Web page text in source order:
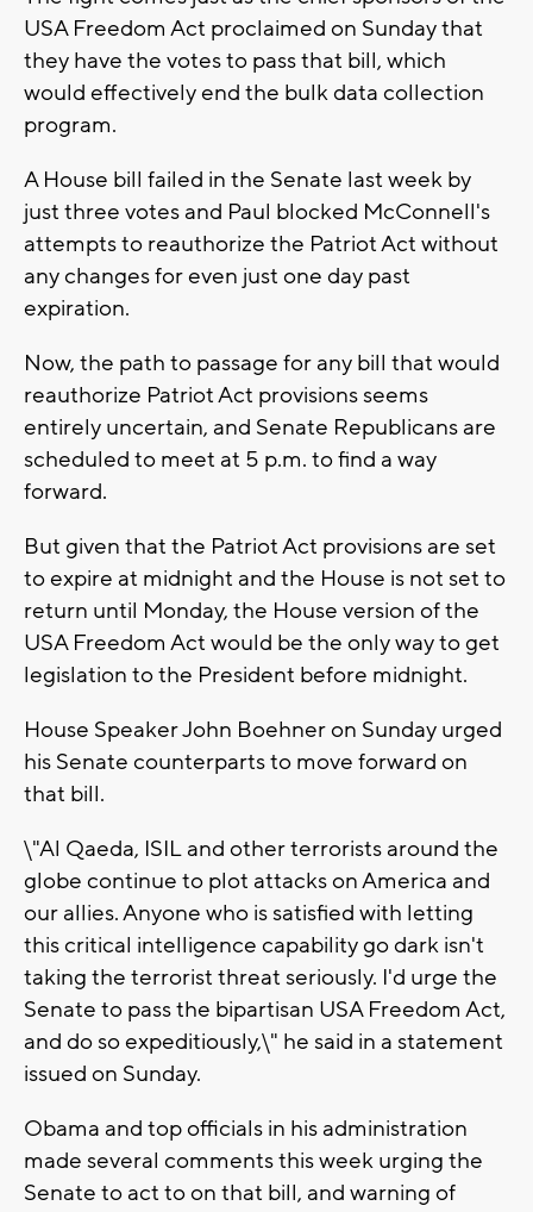
USA Freedom Act proclaimed on Sunday that
they have the votes to pass that bill, which
would effectively end the bulk data collection
program.
A House bill failed in the Senate last week by
just three votes and Paul blocked McConnell's
attempts to reauthorize the Patriot Act without
any changes for even just one day past
expiration.
Now, the path to passage for any bill that would
reauthorize Patriot Act provisions seems
entirely uncertain, and Senate Republicans are
scheduled to meet at 5 p.m. to find a way
forward.
But given that the Patriot Act provisions are set
to expire at midnight and the House is not set to
return until Monday, the House version of the
USA Freedom Act would be the only way to get
legislation to the President before midnight.
House Speaker John Boehner on Sunday urged
his Senate counterparts to move forward on
that bill.
\"Al Qaeda, ISIL and other terrorists around the
globe continue to plot attacks on America and
our allies. Anyone who is satisfied with letting
this critical intelligence capability go dark isn't
taking the terrorist threat seriously. I'd urge the
Senate to pass the bipartisan USA Freedom Act,
and do so expeditiously,\" he said in a statement
issued on Sunday.
Obama and top officials in his administration
made several comments this week urging the
Senate to act to on that bill, and warning of